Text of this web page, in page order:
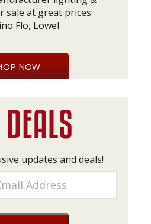
sale at great prices:
Flo, Lowel
NOW
updates and deals!